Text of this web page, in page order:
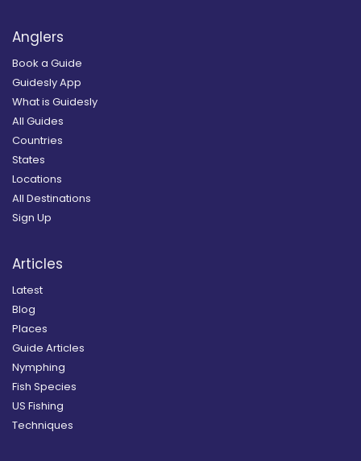
Anglers
Book a Guide
Guidesly App
What is Guidesly
All Guides
Countries
States
Locations
All Destinations
Sign Up
Articles
Latest
Blog
Places
Guide Articles
Nymphing
Fish Species
US Fishing
Techniques